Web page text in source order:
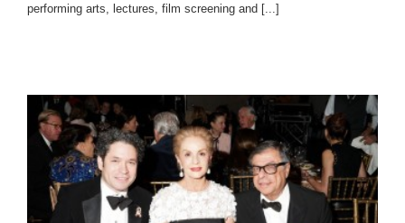
performing arts, lectures, film screening and [...]